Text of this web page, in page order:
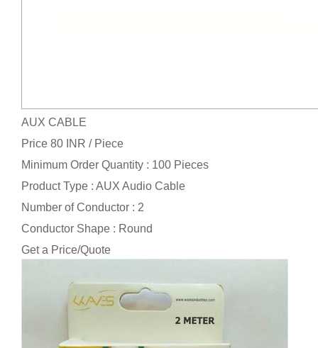
AUX CABLE
Price 80 INR / Piece
Minimum Order Quantity : 100 Pieces
Product Type : AUX Audio Cable
Number of Conductor : 2
Conductor Shape : Round
Get a Price/Quote